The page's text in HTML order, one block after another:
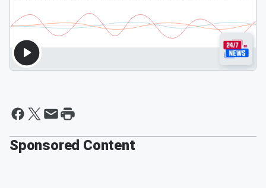
Sponsored Content